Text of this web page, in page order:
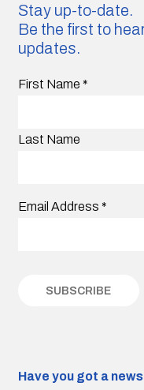
Stay up-to-date.
Be the first to
updates.
First Name *
Last Name
Email Address *
Have you got a